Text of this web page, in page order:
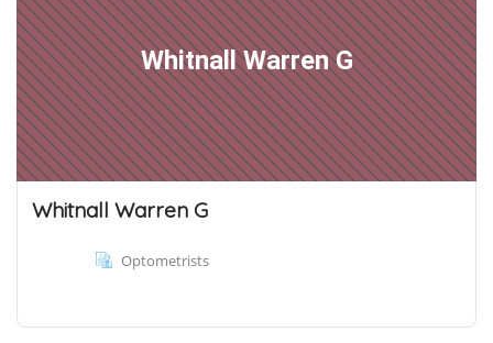
Whitnall Warren G
Whitnall Warren G
Optometrists